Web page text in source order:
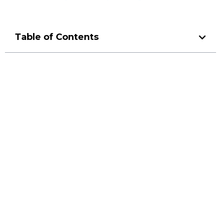
Table of Contents